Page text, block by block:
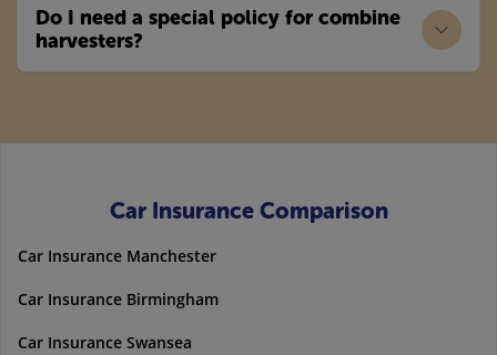
Do I need a special policy for combine
harvesters?
Car Insurance Comparison
Car Insurance Manchester
Car Insurance Birmingham
Car Insurance Swansea